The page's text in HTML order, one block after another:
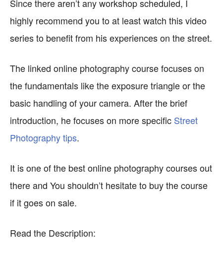
Since there aren’t any workshop scheduled, I
highly recommend you to at least watch this video
series to benefit from his experiences on the street.
The linked online photography course focuses on
the fundamentals like the exposure triangle or the
basic handling of your camera. After the brief
introduction, he focuses on more specific Street
Photography tips.
It is one of the best online photography courses out
there and You shouldn’t hesitate to buy the course
if it goes on sale.
Read the Description: